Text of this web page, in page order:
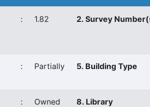
: 1.82 2. Survey
: Partially 5. Building Type
: Owned 8. Library